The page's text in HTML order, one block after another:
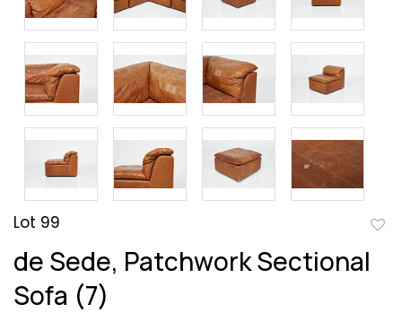
Lot 99
de Sede, Patchwork Sectional
Sofa (7)